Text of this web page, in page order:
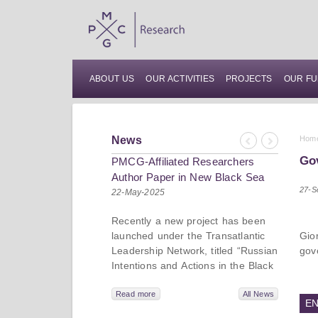
ABOUT US OUR ACTIVITIES PROJECTS OUR
News
Previous
Next
PMCG-Affiliated Researchers
Author Paper in New Black Sea
Geopolitics Initiative
22-May-2025
Recently a new project has been
launched under the Transatlantic
Leadership Network, titled “Russian
Intentions and Actions in the Black
dive into Russia’s strategic goals in
Read more All News
27-